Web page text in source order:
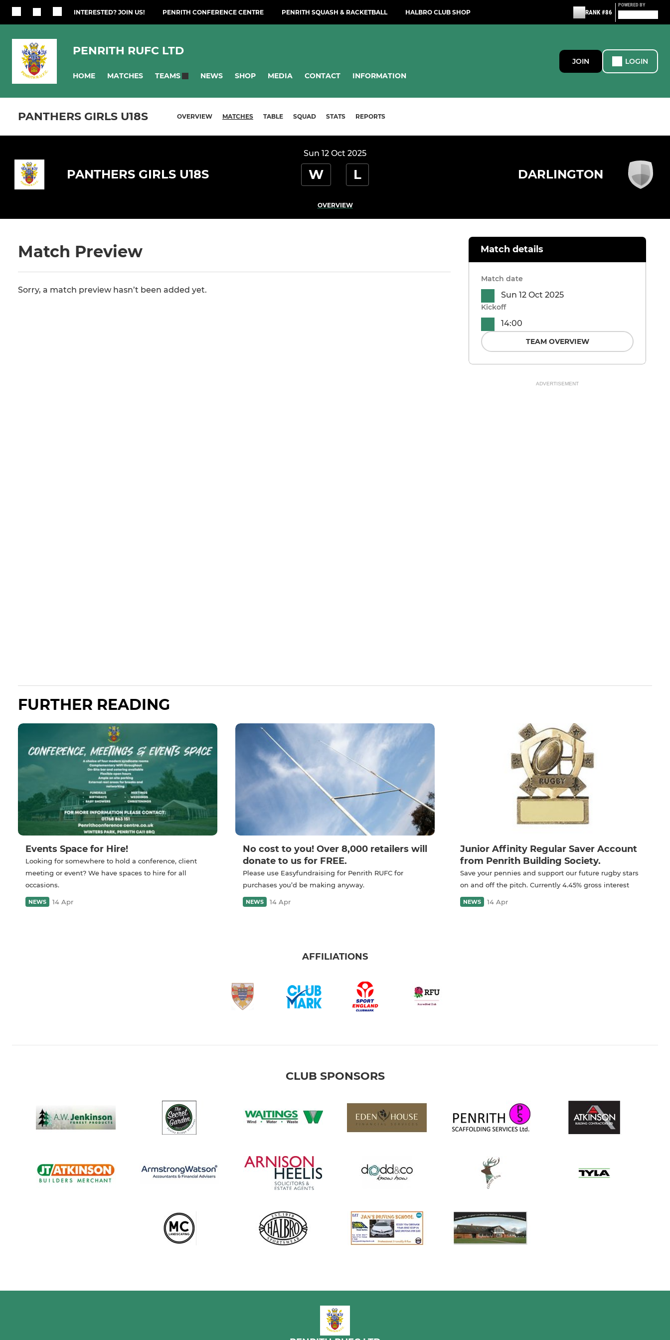
INTERESTED? JOIN US! PENRITH CONFERENCE CENTRE PENRITH SQUASH & RACKETBALL HALBRO CLUB SHOP RANK #86
POWERED BY
PENRITH RUFC LTD
HOME MATCHES TEAMS NEWS SHOP MEDIA CONTACT INFORMATION
JOIN LOGIN
PANTHERS GIRLS U18S OVERVIEW MATCHES TABLE SQUAD STATS REPORTS
Sun 12 Oct 2025
PANTHERS GIRLS U18S W L DARLINGTON
OVERVIEW
Match Preview
Sorry, a match preview hasn’t been added yet.
Match details
Match date
Sun 12 Oct 2025
Kickoff
14:00
TEAM OVERVIEW
ADVERTISEMENT
FURTHER READING
Events Space for Hire!
Looking for somewhere to hold a conference, client
meeting or event? We have spaces to hire for all
occasions.
NEWS 14 Apr
No cost to you! Over 8,000 retailers will
donate to us for FREE.
Please use Easyfundraising for Penrith RUFC for
purchases you’d be making anyway.
NEWS 14 Apr
Junior Affinity Regular Saver Account
from Penrith Building Society.
Save your pennies and support our future rugby stars
on and off the pitch. Currently 4.45% gross interest
NEWS 14 Apr
AFFILIATIONS
CLUB SPONSORS